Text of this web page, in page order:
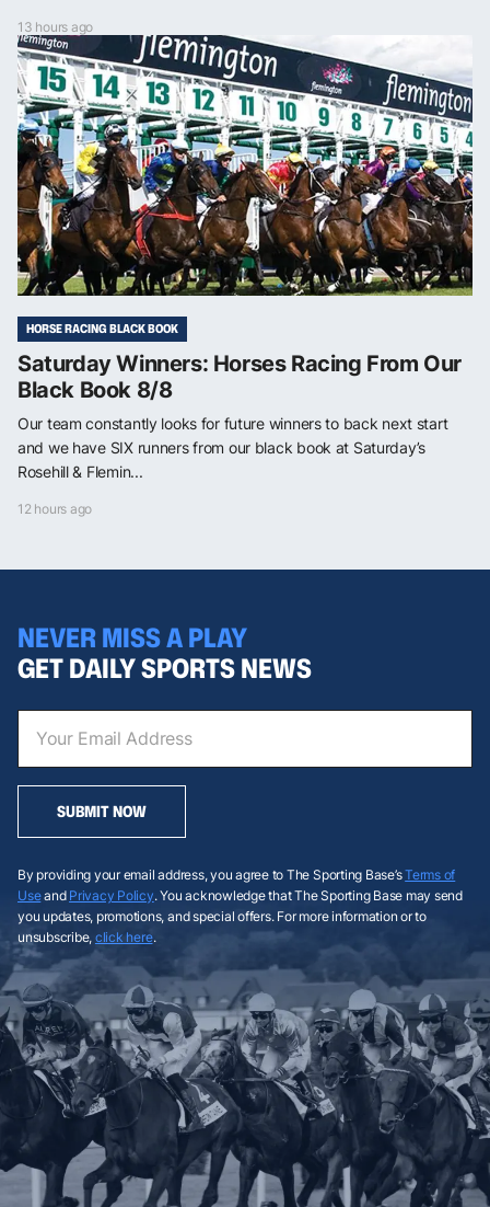
13 hours ago
HORSE RACING BLACK BOOK
Saturday Winners: Horses Racing From Our
Black Book 8/8
Our team constantly looks for future winners to back next start
and we have SIX runners from our black book at Saturday’s
Rosehill & Flemin...
12 hours ago
NEVER MISS A PLAY
GET DAILY SPORTS NEWS
SUBMIT NOW
By providing your email address, you agree to The Sporting Base’sTerms of
Useand Privacy Policy. You acknowledge that The Sporting Base may send
you updates, promotions, and special offers. For more information or to
unsubscribe, click here.